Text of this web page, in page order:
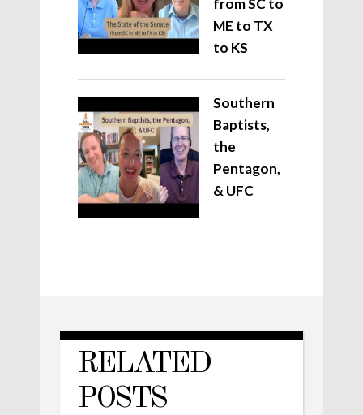
from SC to
ME to TX
to KS
Southern
Baptists,
the
Pentagon,
& UFC
RELATED
POSTS